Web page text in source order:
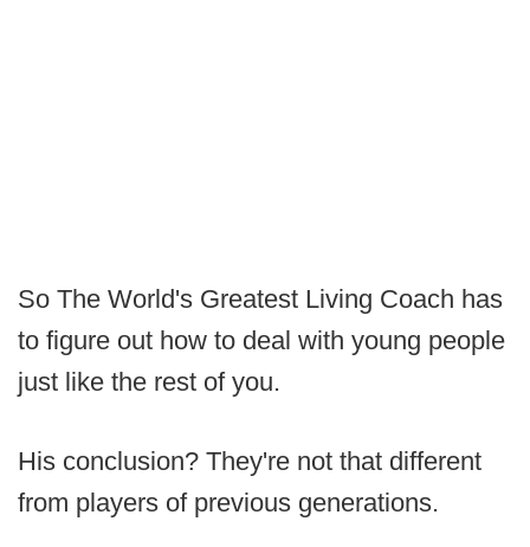
So The World's Greatest Living Coach has
to figure out how to deal with young people
just like the rest of you.
His conclusion? They're not that different
from players of previous generations.